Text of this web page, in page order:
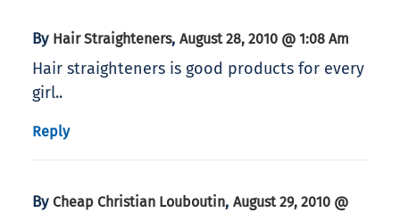
By Hair Straighteners, August 28, 2010 @ 1:08 Am
Hair straighteners is good products for every
girl..
Reply
By Cheap Christian Louboutin, August 29, 2010 @